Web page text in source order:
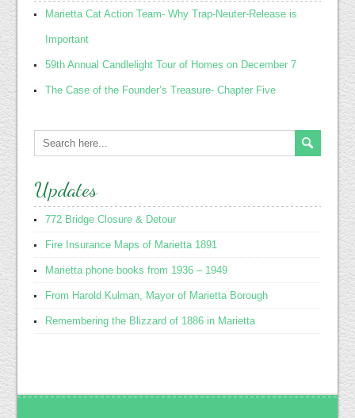
Marietta Cat Action Team- Why Trap-Neuter-Release is
Important
59th Annual Candlelight Tour of Homes on December 7
The Case of the Founder’s Treasure- Chapter Five
Updates
772 Bridge Closure & Detour
Fire Insurance Maps of Marietta 1891
Marietta phone books from 1936 – 1949
From Harold Kulman, Mayor of Marietta Borough
Remembering the Blizzard of 1886 in Marietta